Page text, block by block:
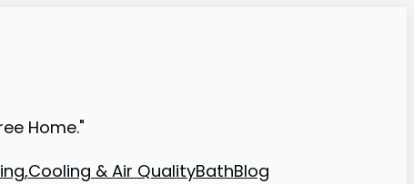
Home."
& Air QualityBathBlog